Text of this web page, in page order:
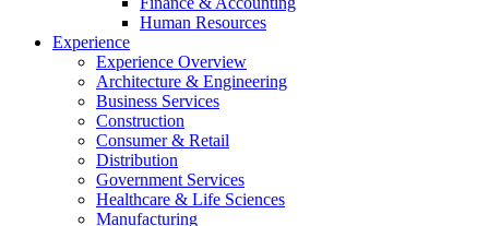
Human Resources
Experience
Experience Overview
Architecture & Engineering
Business Services
Construction
Consumer & Retail
Distribution
Government Services
Healthcare & Life Sciences
Manufacturing